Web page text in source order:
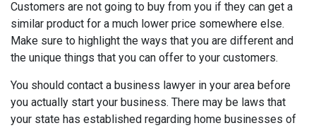
Customers are not going to buy from you if they can get a
similar product for a much lower price somewhere else.
Make sure to highlight the ways that you are different and
the unique things that you can offer to your customers.
You should contact a business lawyer in your area before
you actually start your business. There may be laws that
your state has established regarding home businesses of